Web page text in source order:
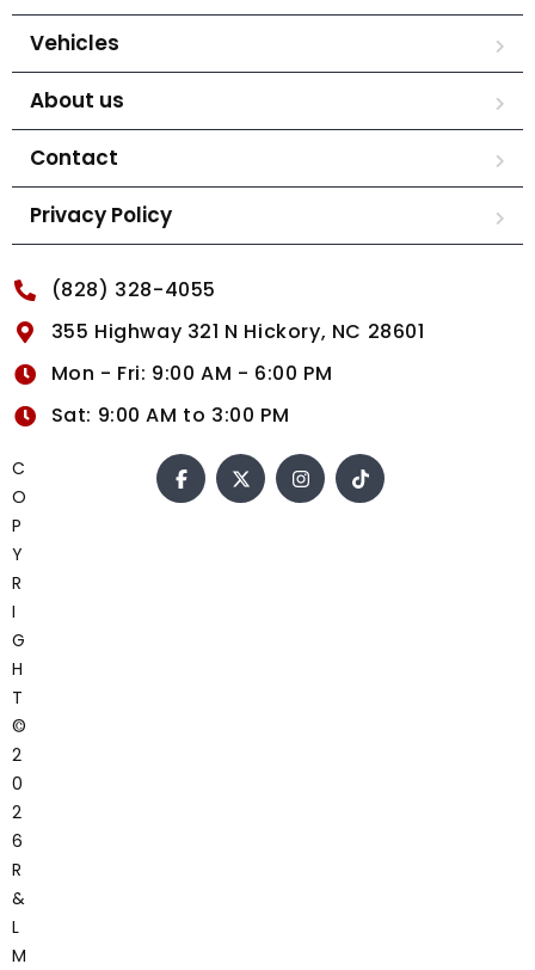
Vehicles
About us
Contact
Privacy Policy
(828) 328-4055
355 Highway 321 N Hickory, NC 28601
Mon - Fri: 9:00 AM - 6:00 PM
Sat: 9:00 AM to 3:00 PM
C
O
P
Y
R
I
G
H
T
©
2
0
2
6
R
&
L
M